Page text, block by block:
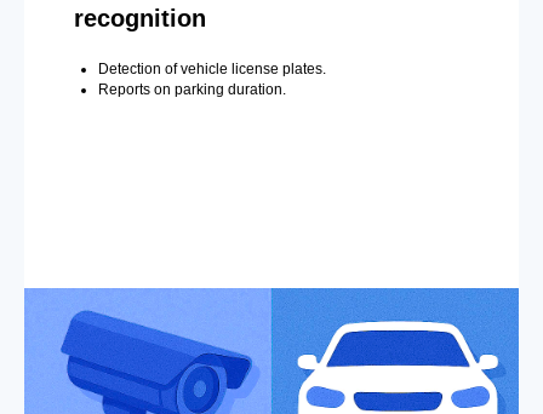
recognition
Detection of vehicle license plates.
Reports on parking duration.